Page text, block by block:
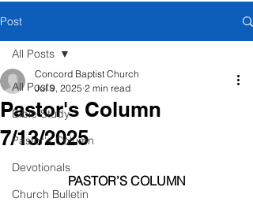
Post
All Posts
Bible Study
Pastor's Column
Devotionals
Church Bulletin
All Posts
Pastor's Column
7/13/2025
Concord Baptist Church
Jul 9, 2025 2 min read
PASTOR’S COLUMN